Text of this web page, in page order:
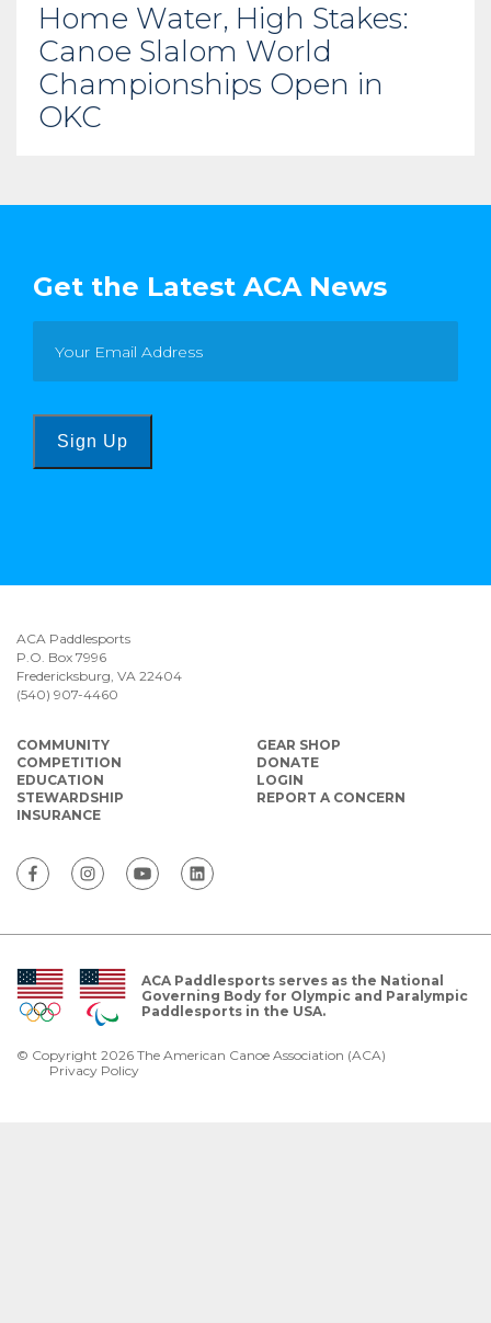
Home Water, High Stakes:
Canoe Slalom World
Championships Open in
OKC
Get the Latest ACA News
Sign Up
ACA Paddlesports
P.O. Box 7996
Fredericksburg, VA 22404
(540) 907-4460
COMMUNITY
COMPETITION
EDUCATION
STEWARDSHIP
INSURANCE
GEAR SHOP
DONATE
LOGIN
REPORT A CONCERN
ACA Paddlesports serves as the National
Governing Body for Olympic and Paralympic
Paddlesports in the USA.
© Copyright 2026 The American Canoe Association (ACA)
Privacy Policy